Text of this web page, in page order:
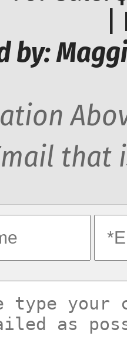
by:
that